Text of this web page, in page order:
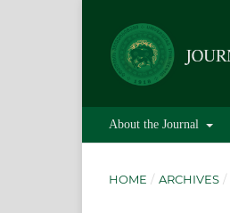
About the Journal
HOME / ARCHIVES /